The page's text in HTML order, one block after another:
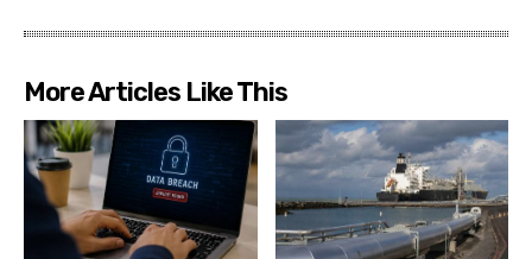
More Articles Like This